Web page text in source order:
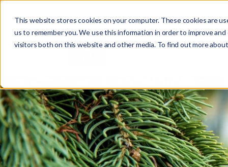
This website stores cookies on your computer. These cookies are
us to remember you. We use this information in order to improve
visitors both on this website and other media. To find out more